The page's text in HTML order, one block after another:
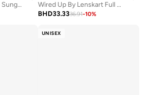
Unisex Round Shape Sunglasses - VC S15772 - Lens Size: 49 Mm
Wired Up By Lenskart Full Rim Round Polarized &amp; UV Protected Sunglasses For Men &amp; Women - VC S14665
BHD33.3336.91-10%
UNISEX